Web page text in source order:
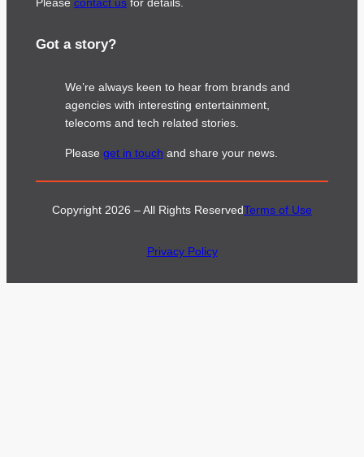
Got a story?
We’re always keen to hear from brands and
agencies with interesting entertainment,
telecoms and tech related stories.
Please get in touch and share your news.
Copyright 2026 – All Rights ReservedTerms of Use
Privacy Policy